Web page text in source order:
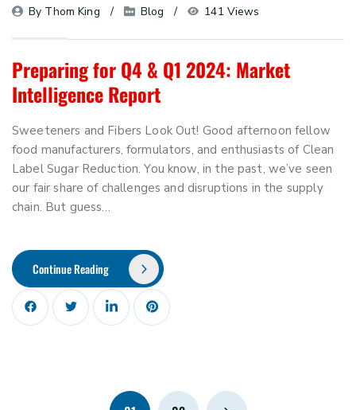
By Thom King Blog 141 Views
Preparing for Q4 & Q1 2024: Market
Intelligence Report
Sweeteners and Fibers Look Out! Good afternoon fellow
food manufacturers, formulators, and enthusiasts of Clean
Label Sugar Reduction. You know, in the past, we’ve seen
our fair share of challenges and disruptions in the supply
chain. But guess…
Continue Reading